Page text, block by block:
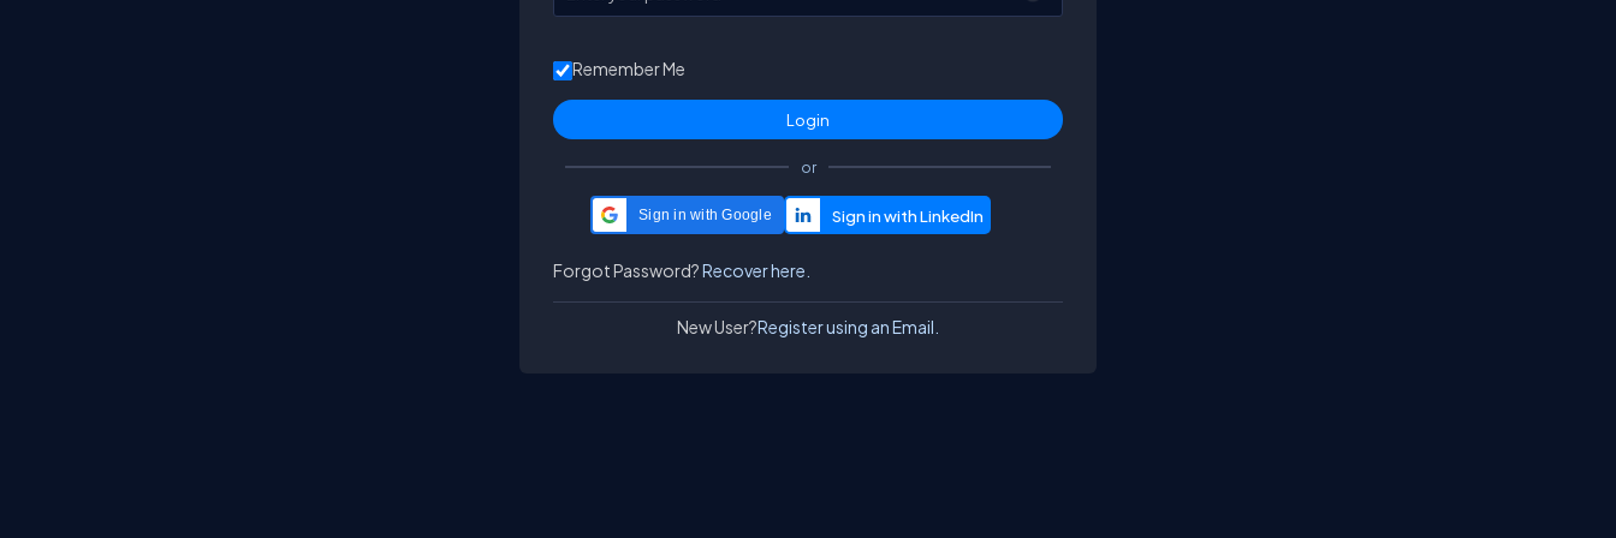
Remember Me
or
Sign in with Google
Forgot Password?Recover here.
New User?Register using an Email.